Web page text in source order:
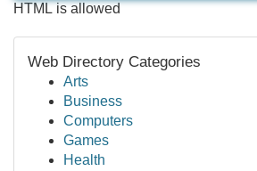
HTML is allowed
Web Directory Categories
Arts
Business
Computers
Games
Health